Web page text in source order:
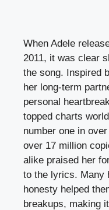
When Adele
2011, it was clear
the song. Inspired
her long-term
personal
topped charts
number one in
over 17 million
alike praised her
to the lyrics. Many
honesty helped
breakups, making